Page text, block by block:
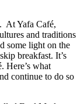
At Yafa Café,
and traditions
some light on the
breakfast. It’s
Here’s what
continue to do so